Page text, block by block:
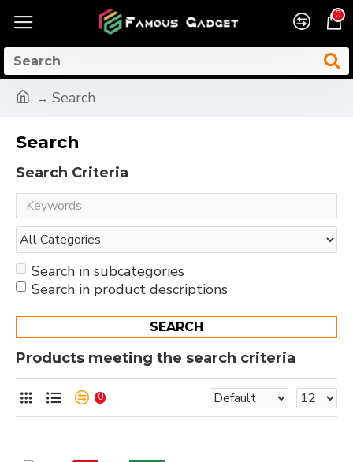
0
Search
Search
Search Criteria
Search in subcategories
Search in product descriptions
SEARCH
Products meeting the search criteria
0